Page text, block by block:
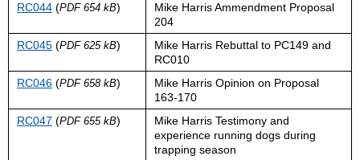
RC044 (PDF 654 kB)
Mike Harris Ammendment Proposal
204
RC045 (PDF 625 kB)
Mike Harris Rebuttal to PC149 and
RC010
RC046 (PDF 658 kB)
Mike Harris Opinion on Proposal
163-170
RC047 (PDF 655 kB)
Mike Harris Testimony and
experience running dogs during
trapping season